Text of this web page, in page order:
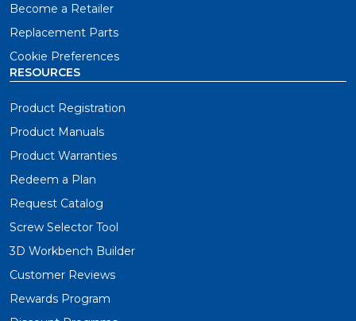
Become a Retailer
Replacement Parts
Cookie Preferences
RESOURCES
Product Registration
Product Manuals
Product Warranties
Redeem a Plan
Request Catalog
Screw Selector Tool
3D Workbench Builder
Customer Reviews
Rewards Program